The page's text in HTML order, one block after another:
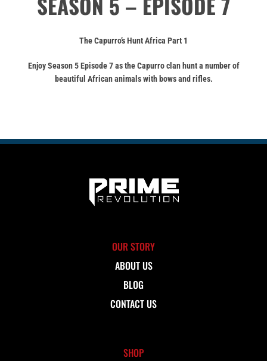
The Capurro’s Hunt Africa Part 1
Enjoy Season 5 Episode 7 as the Capurro clan hunt a number of
beautiful African animals with bows and rifles.
OUR STORY
ABOUT US
BLOG
CONTACT US
SHOP